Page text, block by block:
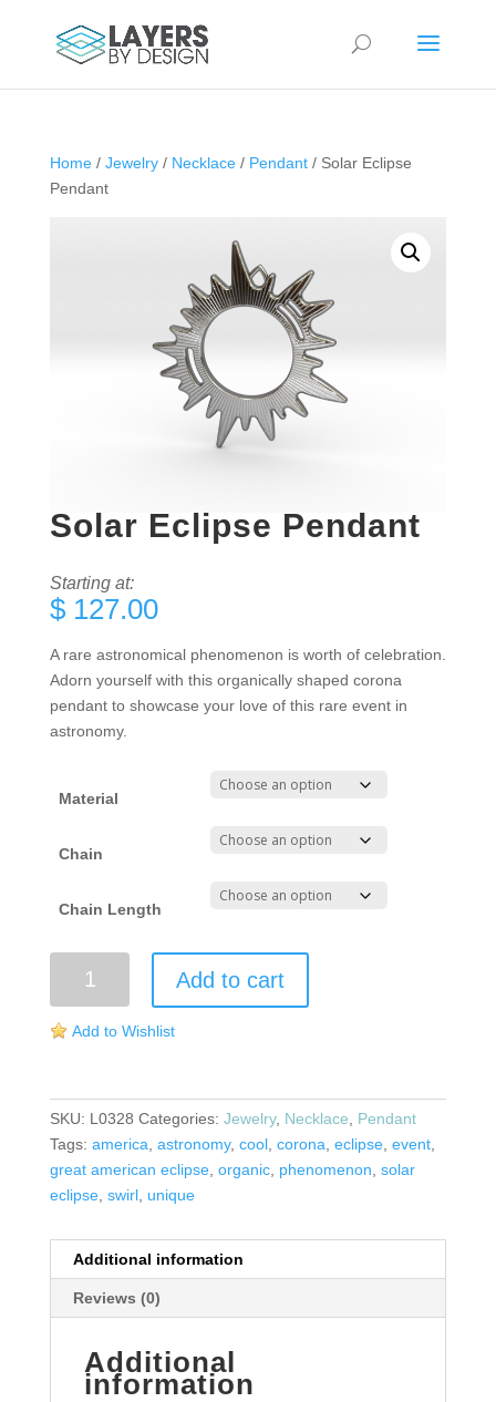
Home/ Jewelry/ Necklace/ Pendant/ Solar Eclipse
Pendant
Solar Eclipse Pendant
Starting at:
$127.00
A rare astronomical phenomenon is worth of celebration.
Adorn yourself with this organically shaped corona
pendant to showcase your love of this rare event in
astronomy.
Material
Chain
Chain Length
Eclipse
quantity
Add to cart
Add to Wishlist
SKU: L0328 Categories: Jewelry, Necklace
Pendant
Tags: america astronomy, cool, corona eclipse, event,
great american eclipse, organic, phenomenon solar
eclipse, swirl, unique
Additional information
Reviews (0)
Additional
information